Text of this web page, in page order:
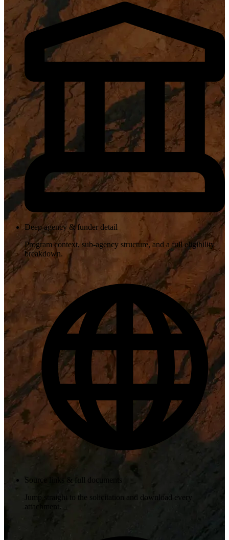
Deep agency & funder detail
Program context, sub-agency structure, and a full eligibility
breakdown.
Source links & full documents
Jump straight to the solicitation and download every
attachment.